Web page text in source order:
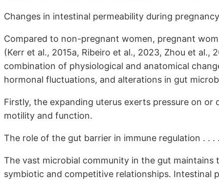
Changes in intestinal permeability during
Compared to non-pregnant women, pregnant
(Kerr et al., 2015a, Ribeiro et al., 2023, Zhou et
combination of physiological and anatomical
hormonal fluctuations, and alterations in gut
Firstly, the expanding uterus exerts pressure on
motility and function.
The role of the gut barrier in immune regulation . . .
The vast microbial community in the gut
symbiotic and competitive relationships. Intestinal